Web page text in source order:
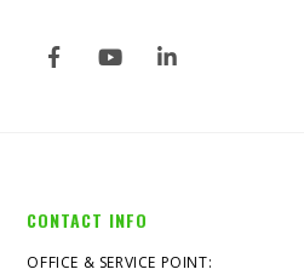
CONTACT INFO
OFFICE & SERVICE POINT: